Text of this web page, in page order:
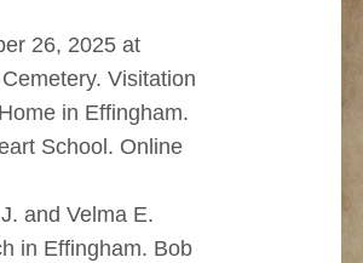
26, 2025 at
Visitation
in Effingham.
School. Online
and Velma E.
in Effingham. Bob